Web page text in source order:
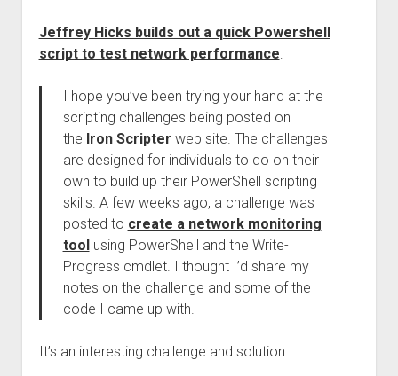
Jeffrey Hicks builds out a quick Powershell
script to test network performance:
I hope you’ve been trying your hand at the
scripting challenges being posted on
the Iron Scripter web site. The challenges
are designed for individuals to do on their
own to build up their PowerShell scripting
skills. A few weeks ago, a challenge was
posted to create a network monitoring
toolusing PowerShell and the Write-
Progress cmdlet. I thought I’d share my
notes on the challenge and some of the
code I came up with.
It’s an interesting challenge and solution.